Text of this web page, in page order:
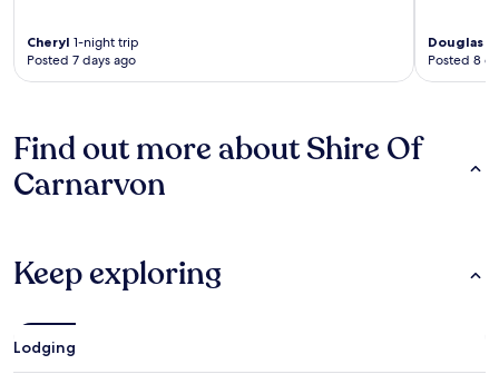
Cheryl 1-night trip
Posted 7 days ago
Douglas
Posted 8
Find out more about Shire Of
Carnarvon
Keep exploring
Lodging